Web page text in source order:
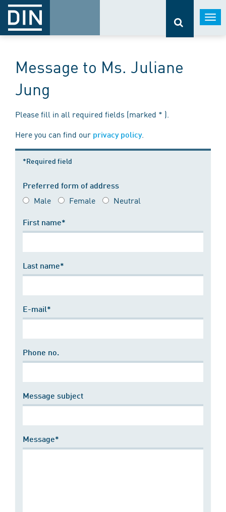
Message to Ms. Juliane
Jung
Please fill in all required fields (marked * ).
Here you can find our privacy policy.
*Required field
Preferred form of address
Male Female Neutral
First name*
Last name*
E-mail*
Phone no.
Message subject
Message*